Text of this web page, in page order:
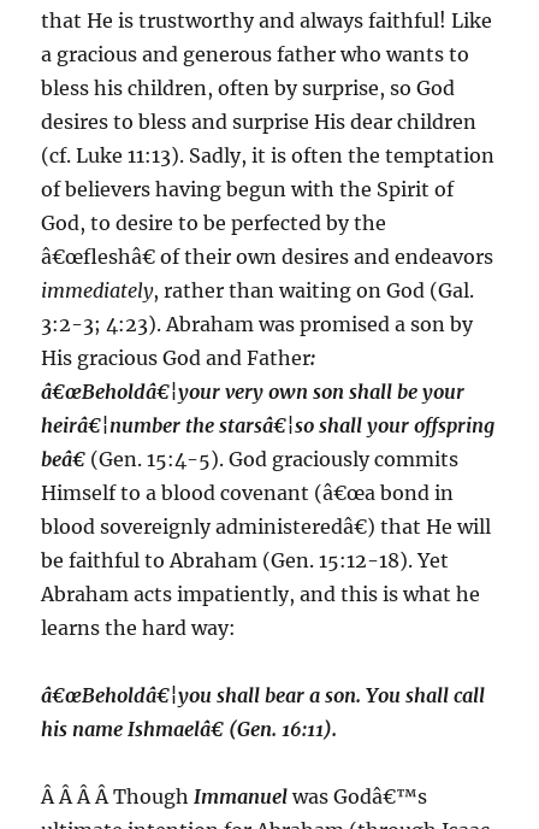
that He is trustworthy and always faithful! Like
a gracious and generous father who wants to
bless his children, often by surprise, so God
desires to bless and surprise His dear children
(cf. Luke 11:13). Sadly, it is often the temptation
of believers having begun with the Spirit of
God, to desire to be perfected by the
â€œfleshâ€ of their own desires and endeavors
immediately, rather than waiting on God (Gal.
3:2-3; 4:23). Abraham was promised a son by
His gracious God and Father:
â€œBeholdâ€¦your very own son shall be your
heirâ€¦number the starsâ€¦so shall your offspring
beâ€ (Gen. 15:4-5). God graciously commits
Himself to a blood covenant (â€œa bond in
blood sovereignly administeredâ€) that He will
be faithful to Abraham (Gen. 15:12-18). Yet
Abraham acts impatiently, and this is what he
learns the hard way:
â€œBeholdâ€¦you shall bear a son. You shall call
his nameIshmaelâ€ (Gen. 16:11).
Â Â Â Â ThoughImmanuel was Godâ€™s